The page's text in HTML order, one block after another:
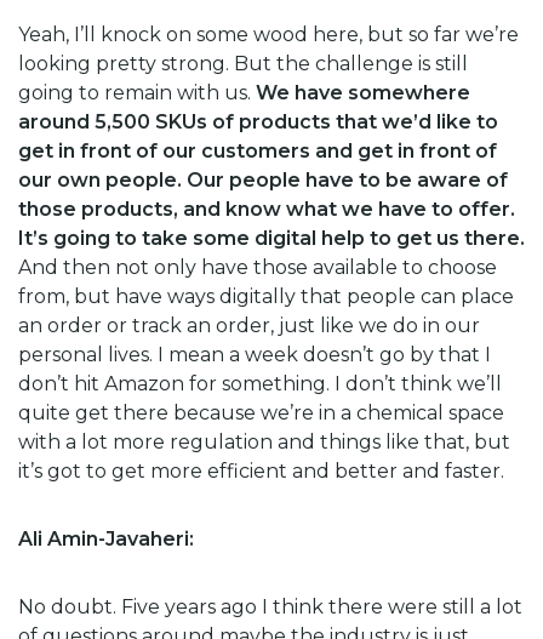
Yeah, I’ll knock on some wood here, but so far we’re
looking pretty strong. But the challenge is still
going to remain with us. We have somewhere
around 5,500 SKUs of products that we’d like to
get in front of our customers and get in front of
our own people. Our people have to be aware of
those products, and know what we have to offer.
It’s going to take some digital help to get us there.
And then not only have those available to choose
from, but have ways digitally that people can place
an order or track an order, just like we do in our
personal lives. I mean a week doesn’t go by that I
don’t hit Amazon for something. I don’t think we’ll
quite get there because we’re in a chemical space
with a lot more regulation and things like that, but
it’s got to get more efficient and better and faster.
Ali Amin-Javaheri:
No doubt. Five years ago I think there were still a lot